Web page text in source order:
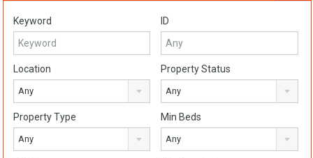
Keyword ID
Location
Any
Property Status
Any
Property Type
Any
Min Beds
Any